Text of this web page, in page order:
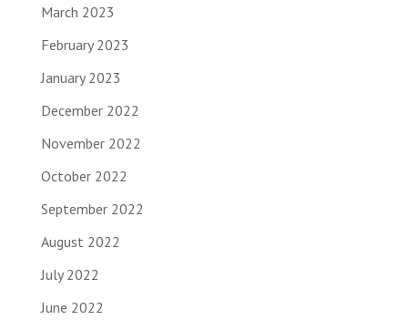
March 2023
February 2023
January 2023
December 2022
November 2022
October 2022
September 2022
August 2022
July 2022
June 2022